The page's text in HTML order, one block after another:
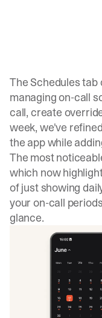
The Schedules tab
managing on-call
call, create
week, we've
the app while
The most
which now
of just showing
your on-call
glance.